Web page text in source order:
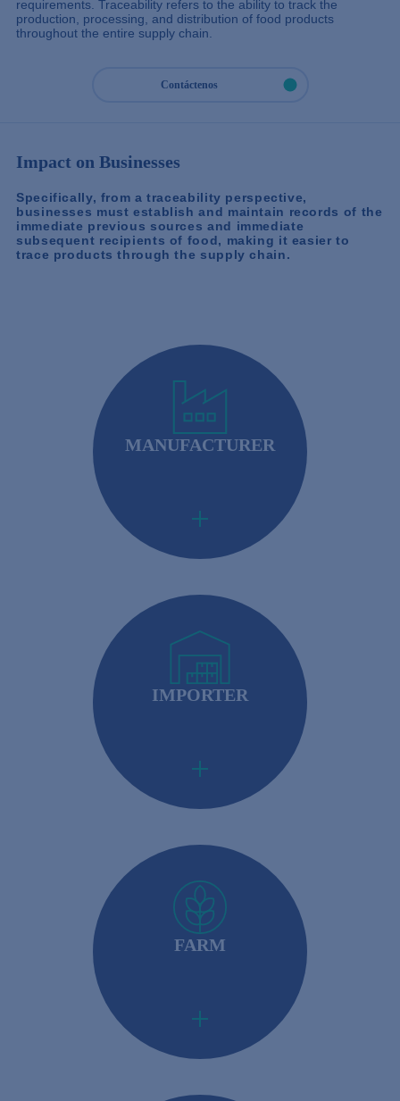
requirements. Traceability refers to the ability to track the
production, processing, and distribution of food products
throughout the entire supply chain.
Contáctenos
Impact on Businesses
Specifically, from a traceability perspective,
businesses must establish and maintain records of the
immediate previous sources and immediate
subsequent recipients of food, making it easier to
trace products through the supply chain.
MANUFACTURER
Food Manufacturers and Processors: Must adhere
to preventive controls and good manufacturing
practices.
IMPORTER
Importers: Required to ensure that their foreign
suppliers meet U.S. safety standards.
FARM
Importers: Required to ensure that their foreign
suppliers meet U.S. safety standards.